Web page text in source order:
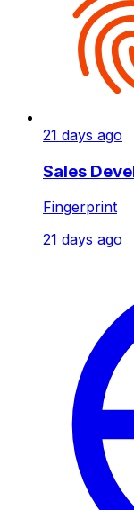
21 days ago
Sales
Fingerprint
21 days ago